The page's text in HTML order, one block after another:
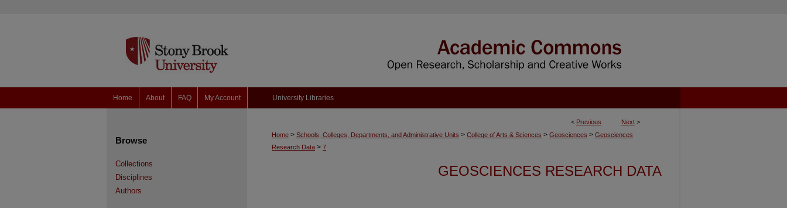
Home About FAQ My Account University Libraries
< Previous Next >
Home > Schools, Colleges, Departments, and Administrative Units > College of Arts & Sciences > Geosciences > Geosciences
Research Data > 7
GEOSCIENCES RESEARCH DATA
Browse
Collections
Disciplines
Authors